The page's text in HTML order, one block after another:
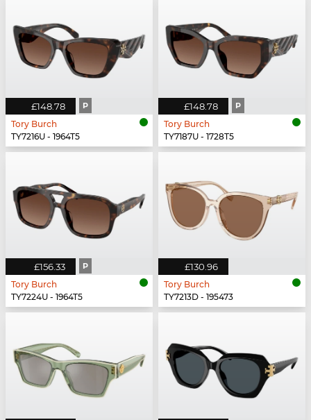
£148.78 P
Tory Burch
TY7216U - 1964T5
£148.78 P
Tory Burch
TY7187U - 1728T5
£156.33 P
Tory Burch
TY7224U - 1964T5
£130.96
Tory Burch
TY7213D - 195473